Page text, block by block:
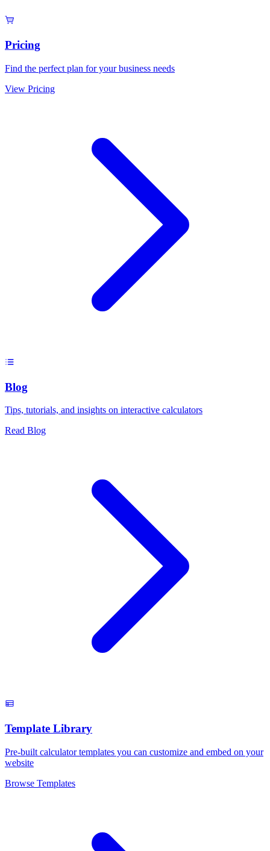
Pricing
Find the perfect plan for your business needs
View Pricing
Blog
Tips, tutorials, and insights on interactive calculators
Read Blog
Template Library
Pre-built calculator templates you can customize and embed on your
website
Browse Templates